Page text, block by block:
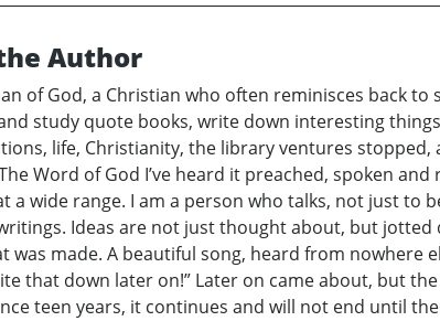
Author
of God, a Christian who often reminisces back
study quote books, write down interesting
life, Christianity, the library ventures
Word of God I’ve heard it preached, spoken
a wide range. I am a person who talks, not just to
Ideas are not just thought about, but
was made. A beautiful song, heard from nowhere
that down later on!” Later on came about, but
teen years, it continues and will not end until